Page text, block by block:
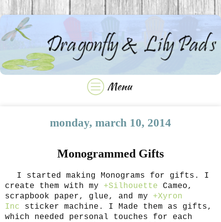
monday, march 10, 2014
Monogrammed Gifts
I started making Monograms for gifts. I
create them with my +Silhouette Cameo,
scrapbook paper, glue, and my +Xyron
Inc sticker machine. I Made them as gifts,
which needed personal touches for each